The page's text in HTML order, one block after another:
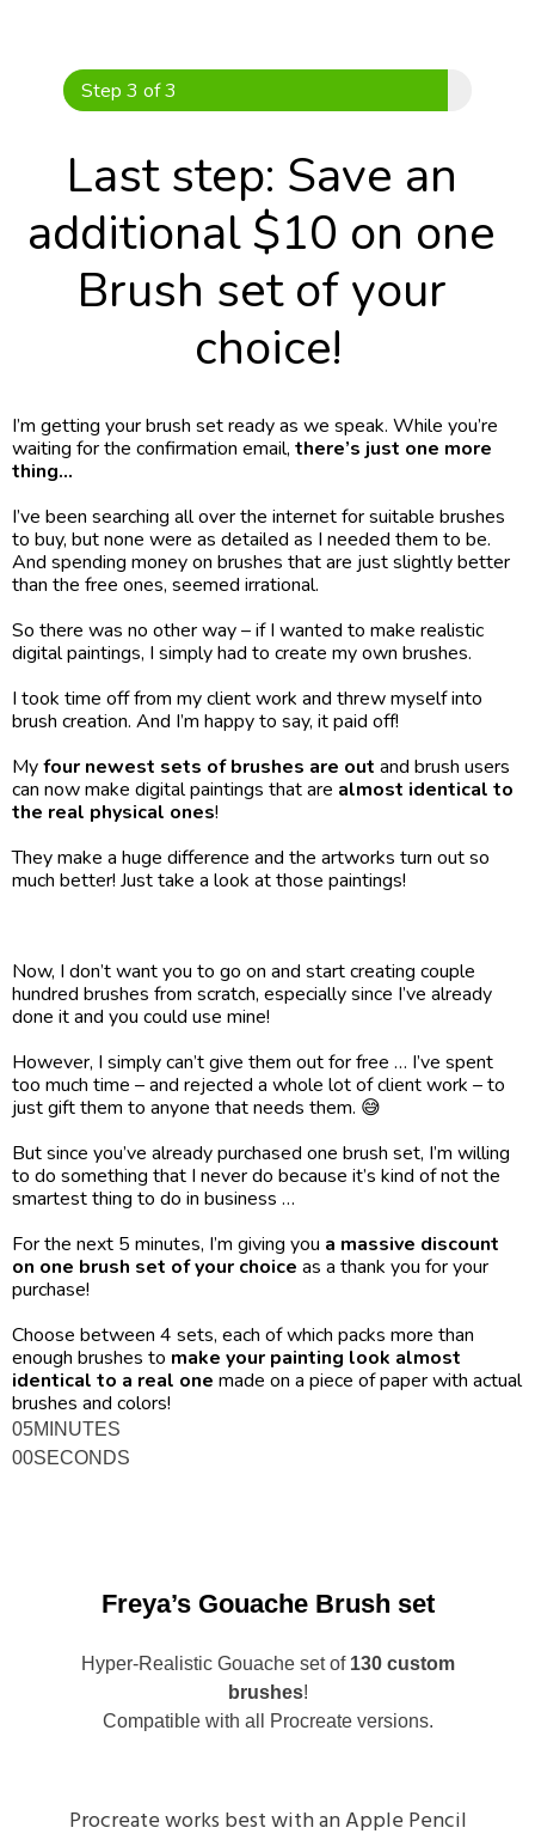
Step 3 of 3
Last step: Save an
additional $10 on one
Brush set of your
choice!
I’m getting your brush set ready as we speak. While you’re
waiting for the confirmation email, there’s just one more
thing…
I’ve been searching all over the internet for suitable brushes
to buy, but none were as detailed as I needed them to be.
And spending money on brushes that are just slightly better
than the free ones, seemed irrational.
So there was no other way – if I wanted to make realistic
digital paintings, I simply had to create my own brushes.
I took time off from my client work and threw myself into
brush creation. And I’m happy to say, it paid off!
My four newest sets of brushes are out and brush users
can now make digital paintings that are almost identical to
the real physical ones!
They make a huge difference and the artworks turn out so
much better! Just take a look at those paintings!
Now, I don’t want you to go on and start creating couple
hundred brushes from scratch, especially since I’ve already
done it and you could use mine!
However, I simply can’t give them out for free … I’ve spent
too much time – and rejected a whole lot of client work – to
just gift them to anyone that needs them. 😅
But since you’ve already purchased one brush set, I’m willing
to do something that I never do because it’s kind of not the
smartest thing to do in business …
For the next 5 minutes, I’m giving you a massive discount
on one brush set of your choice as a thank you for your
purchase!
Choose between 4 sets, each of which packs more than
enough brushes to make your painting look almost
identical to a real one made on a piece of paper with actual
brushes and colors!
05MINUTES
00SECONDS
Freya’s Gouache Brush set
Hyper-Realistic Gouache set of 130 custom
brushes!
Compatible with all Procreate versions.
Procreate works best with an Apple Pencil